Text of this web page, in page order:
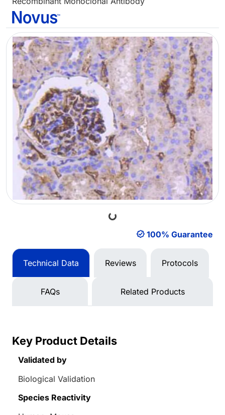
Loading...
100% Guarantee
Technical Data Reviews Protocols
FAQs Related Products
Key Product Details
Validated by
Biological Validation
Species Reactivity